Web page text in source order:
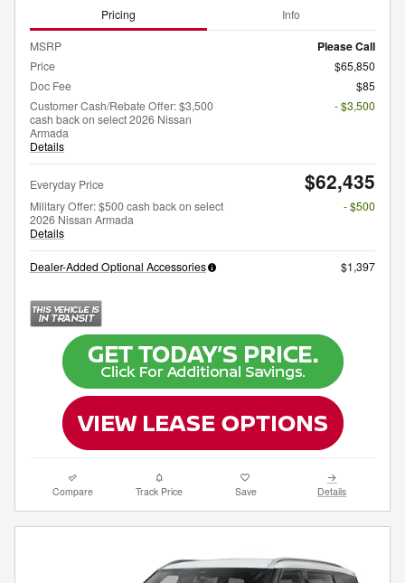
Pricing Info
MSRP Please Call
Price
$65,850
Doc Fee
$85
Customer Cash/Rebate Offer: $3,500
cash back on select 2026 Nissan
Armada
Details
- $3,500
Everyday Price $62,435
Military Offer: $500 cash back on select
2026 Nissan Armada
Details
- $500
Dealer-Added Optional Accessories $1,397
Compare Track Price Save Details